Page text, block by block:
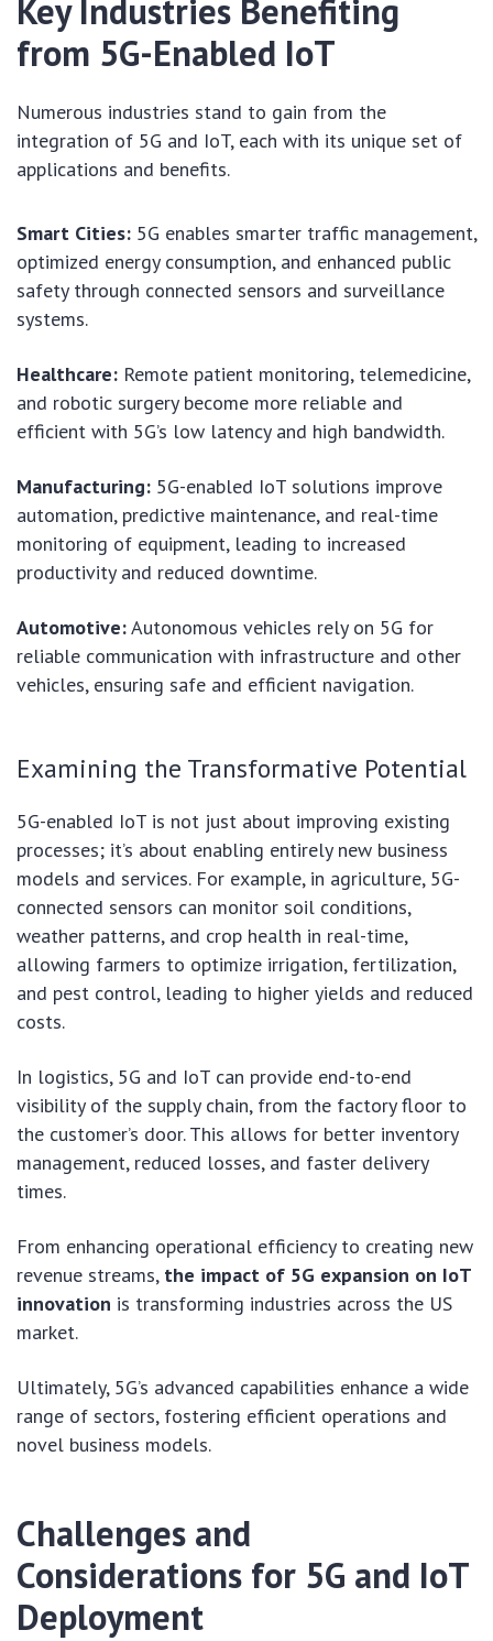
Key Industries Benefiting
from 5G-Enabled IoT
Numerous industries stand to gain from the
integration of 5G and IoT, each with its unique set of
applications and benefits.
Smart Cities: 5G enables smarter traffic management,
optimized energy consumption, and enhanced public
safety through connected sensors and surveillance
systems.
Healthcare: Remote patient monitoring, telemedicine,
and robotic surgery become more reliable and
efficient with 5G’s low latency and high bandwidth.
Manufacturing: 5G-enabled IoT solutions improve
automation, predictive maintenance, and real-time
monitoring of equipment, leading to increased
productivity and reduced downtime.
Automotive:Autonomous vehicles rely on 5G for
reliable communication with infrastructure and other
vehicles, ensuring safe and efficient navigation.
Examining the Transformative Potential
5G-enabled IoT is not just about improving existing
processes; it’s about enabling entirely new business
models and services. For example, in agriculture, 5G-
connected sensors can monitor soil conditions,
weather patterns, and crop health in real-time,
allowing farmers to optimize irrigation, fertilization,
and pest control, leading to higher yields and reduced
costs.
In logistics, 5G and IoT can provide end-to-end
visibility of the supply chain, from the factory floor to
the customer’s door. This allows for better inventory
management, reduced losses, and faster delivery
times.
From enhancing operational efficiency to creating new
revenue streams, the impact of 5G expansion on IoT
innovation is transforming industries across the US
market.
Ultimately, 5G’s advanced capabilities enhance a wide
range of sectors, fostering efficient operations and
novel business models.
Challenges and
Considerations for 5G and IoT
Deployment